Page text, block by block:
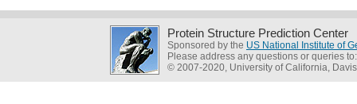
Protein Structure Prediction Center
Sponsored by the US National Institute of
Please address any questions or queries
© 2007-2020, University of California, Davis